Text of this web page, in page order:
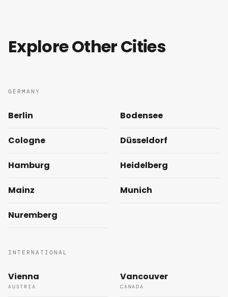
Explore Other Cities
GERMANY
Berlin Bodensee
Cologne Düsseldorf
Hamburg Heidelberg
Mainz Munich
Nuremberg
INTERNATIONAL
Vienna
AUSTRIA
Vancouver
CANADA